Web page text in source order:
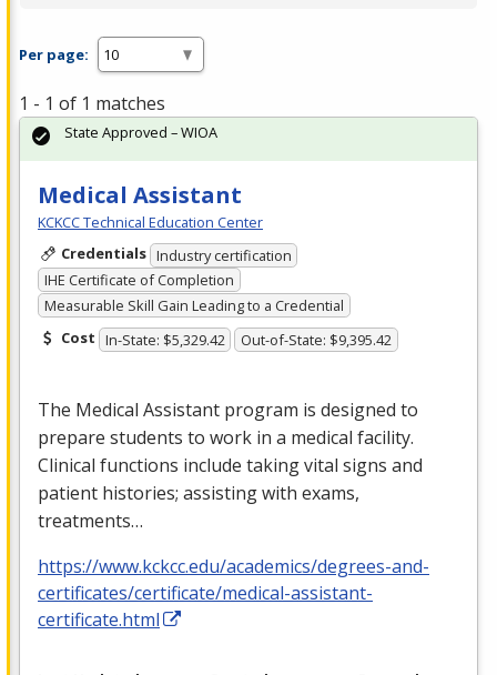
Per page:
1 - 1 of 1 matches
Medical Assistant
KCKCC Technical Education Center
Credentials Industry certification
IHE Certificate of Completion
Measurable Skill Gain Leading to a Credential
Cost In-State: $5,329.42 Out-of-State: $9,395.42
The Medical Assistant program is designed to
prepare students to work in a medical facility.
Clinical functions include taking vital signs and
patient histories; assisting with exams,
treatments…
https://www.kckcc.edu/academics/degrees-and-
certificates/certificate/medical-assistant-
certificate.html
State Approved – WIOA